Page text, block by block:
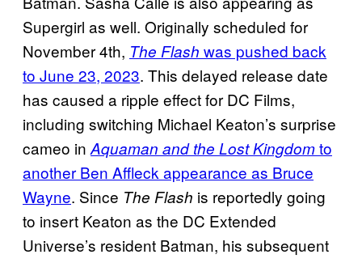
Supergirl as well. Originally scheduled for
November 4th, The Flash was pushed back
to June 23, 2023. This delayed release date
has caused a ripple effect for DC Films,
including switching Michael Keaton’s surprise
cameo in Aquaman and the Lost Kingdomto
another Ben Affleck appearance as Bruce
Wayne. Since The Flash is reportedly going
to insert Keaton as the DC Extended
Universe’s resident Batman, his subsequent